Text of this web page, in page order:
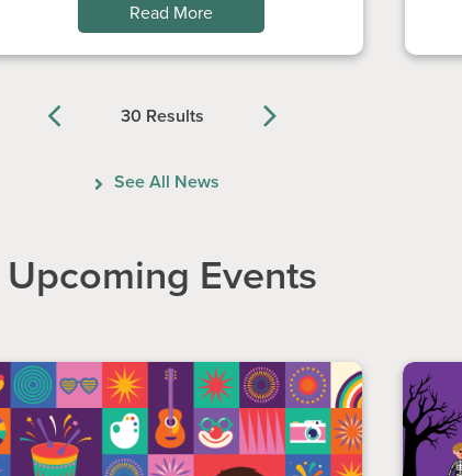
30 Results
Read More
See All News
Upcoming Events